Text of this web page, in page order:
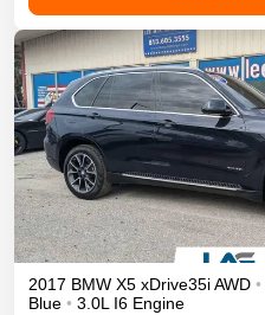
2017 BMW X5 xDrive35iAWD •
Blue • 3.0L I6 Engine